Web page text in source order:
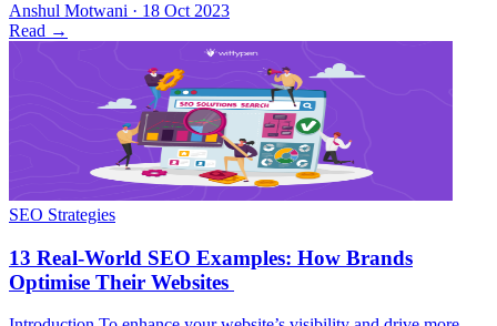
Anshul Motwani · 18 Oct 2023
Read →